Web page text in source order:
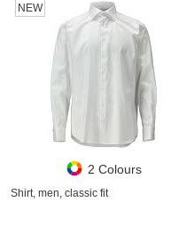
NEW
2 Colours
Shirt, men, classic fit